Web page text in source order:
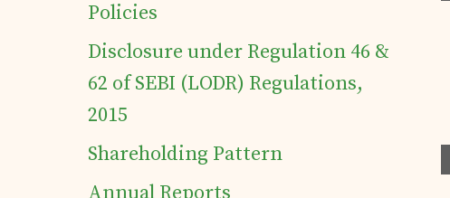
Investor's Corner
Preferential Issue
of Securities
Tea Trivia
Policies
Disclosure under Regulation 46 &
62 of SEBI (LODR) Regulations,
2015
Shareholding Pattern